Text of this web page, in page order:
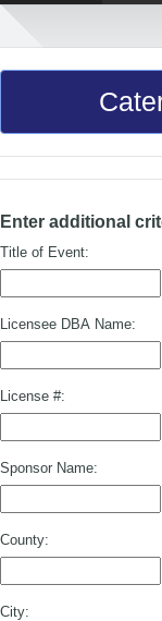
Enter additional
Title of Event:
Licensee DBA Name:
License #:
Sponsor Name:
County:
City: